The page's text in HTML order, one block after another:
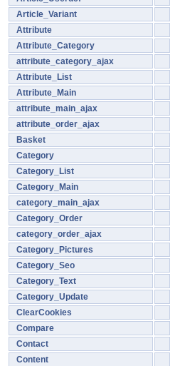
Article_Variant
Attribute
Attribute_Category
attribute_category_ajax
Attribute_List
Attribute_Main
attribute_main_ajax
attribute_order_ajax
Basket
Category
Category_List
Category_Main
category_main_ajax
Category_Order
category_order_ajax
Category_Pictures
Category_Seo
Category_Text
Category_Update
ClearCookies
Compare
Contact
Content